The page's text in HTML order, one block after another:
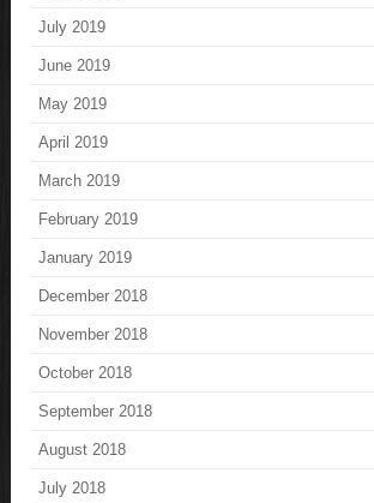
July 2019
June 2019
May 2019
April 2019
March 2019
February 2019
January 2019
December 2018
November 2018
October 2018
September 2018
August 2018
July 2018